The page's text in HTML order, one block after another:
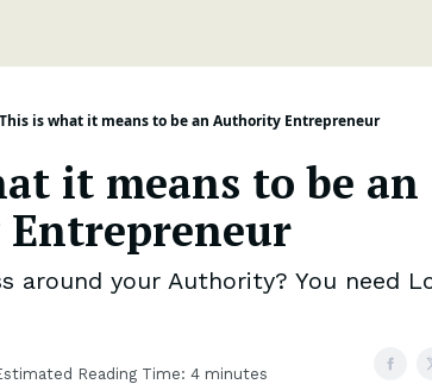
This is what it means to be an Authority Entrepreneur
it means to be an
around your Authority? You need
Reading Time: 4 minutes